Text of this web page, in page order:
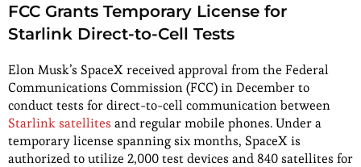
FCC Grants Temporary License for
Starlink Direct-to-Cell Tests
Elon Musk’s SpaceX received approval from the Federal
Communications Commission (FCC) in December to
conduct tests for direct-to-cell communication between
Starlink satellites and regular mobile phones. Under a
temporary license spanning six months, SpaceX is
authorized to utilize 2,000 test devices and 840 satellites for